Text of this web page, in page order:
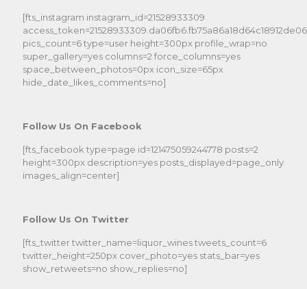
[fts_instagram instagram_id=21528933309
pics_count=6 type=user height=300px profile_wrap=no
super_gallery=yes columns=2 force_columns=yes
space_between_photos=0px icon_size=65px
hide_date_likes_comments=no]
Follow Us On Facebook
[fts_facebook type=page id=121475059244778 posts=2
height=300px description=yes posts_displayed=page_only
images_align=center]
Follow Us On Twitter
[fts_twitter twitter_name=liquor_wines tweets_count=6
twitter_height=250px cover_photo=yes stats_bar=yes
show_retweets=no show_replies=no]